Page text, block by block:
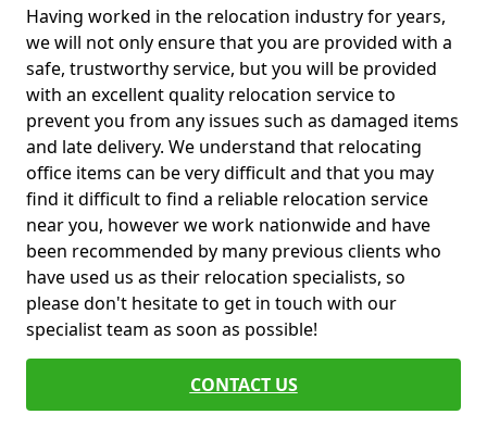
Having worked in the relocation industry for years,
we will not only ensure that you are provided with a
safe, trustworthy service, but you will be provided
with an excellent quality relocation service to
prevent you from any issues such as damaged items
and late delivery. We understand that relocating
office items can be very difficult and that you may
find it difficult to find a reliable relocation service
near you, however we work nationwide and have
been recommended by many previous clients who
have used us as their relocation specialists, so
please don't hesitate to get in touch with our
specialist team as soon as possible!
CONTACT US